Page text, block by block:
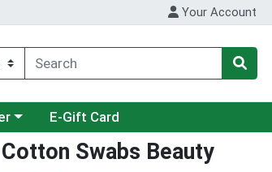
Your Account
menu
E-Gift Card
Cotton Swabs Beauty